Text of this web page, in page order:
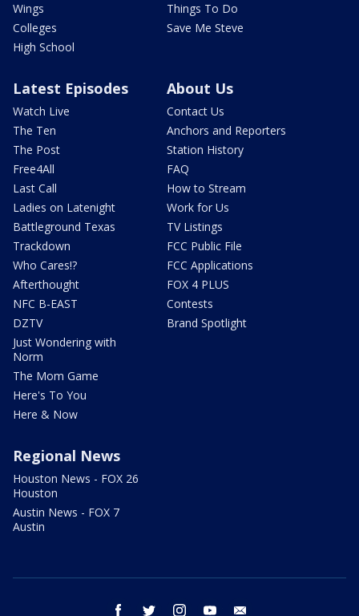
Wings
Colleges
High School
Things To Do
Save Me Steve
Latest Episodes
Watch Live
The Ten
The Post
Free4All
Last Call
Ladies on Latenight
Battleground Texas
Trackdown
Who Cares!?
Afterthought
NFC B-EAST
DZTV
Just Wondering with
Norm
The Mom Game
Here's To You
Here & Now
About Us
Contact Us
Anchors and Reporters
Station History
FAQ
How to Stream
Work for Us
TV Listings
FCC Public File
FCC Applications
FOX 4 PLUS
Contests
Brand Spotlight
Regional News
Houston News - FOX 26
Houston
Austin News - FOX 7
Austin
facebook twitter instagram youtube